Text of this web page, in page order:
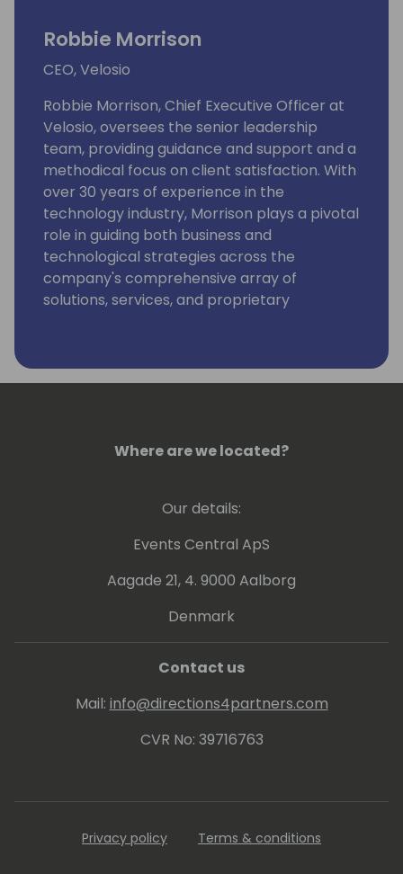
Robbie Morrison
CEO, Velosio
Robbie Morrison, Chief Executive Officer at
Velosio, oversees the senior leadership
team, providing guidance and support and a
methodical focus on client satisfaction. With
over 30 years of experience in the
technology industry, Morrison plays a pivotal
role in guiding both business and
technological strategies across the
company's comprehensive array of
solutions, services, and proprietary
Morrison was instrumental in establishing
Velosio in 2018 when he helped lead the
served as the Chief Operating Officer.
leadership to marketing, sales, and
operations to generate profitable revenue
streams for Velosio across all solutions and
product offerings.
Where are we located?
Our details:
Events Central ApS
Aagade 21, 4. 9000 Aalborg
Denmark
Contact us
Mail: info@directions4partners.com
CVR No: 39716763
Privacy policy Terms & conditions